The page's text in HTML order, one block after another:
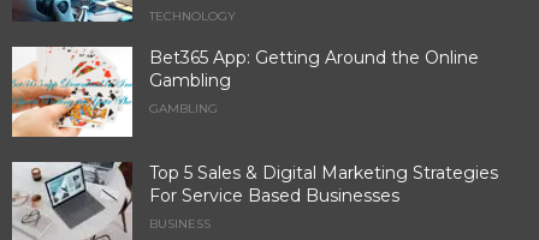
TECHNOLOGY
Bet365 App: Getting Around the Online
Gambling
GAMBLING
Top 5 Sales & Digital Marketing Strategies
For Service Based Businesses
BUSINESS